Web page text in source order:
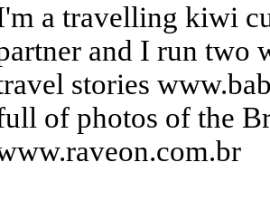
a travelling kiwi
and I run two
stories
of photos of the